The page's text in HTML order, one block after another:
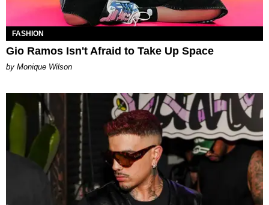
FASHION
Gio Ramos Isn't Afraid to Take Up Space
by Monique Wilson